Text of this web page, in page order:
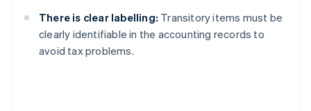
There is clear labelling: Transitory items must be
clearly identifiable in the accounting records to
avoid tax problems.